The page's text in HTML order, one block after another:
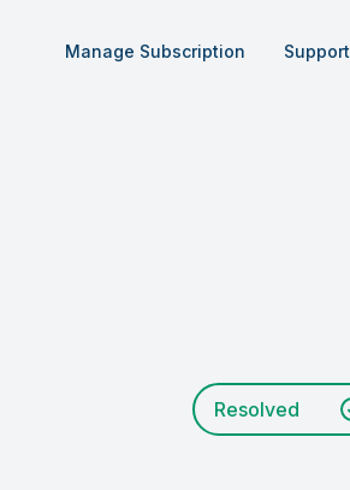
Manage Subscription Support
Resolved